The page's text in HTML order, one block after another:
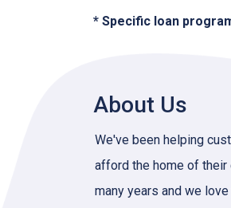
* Specific loan
About Us
We've been helping
afford the home of their
many years and we